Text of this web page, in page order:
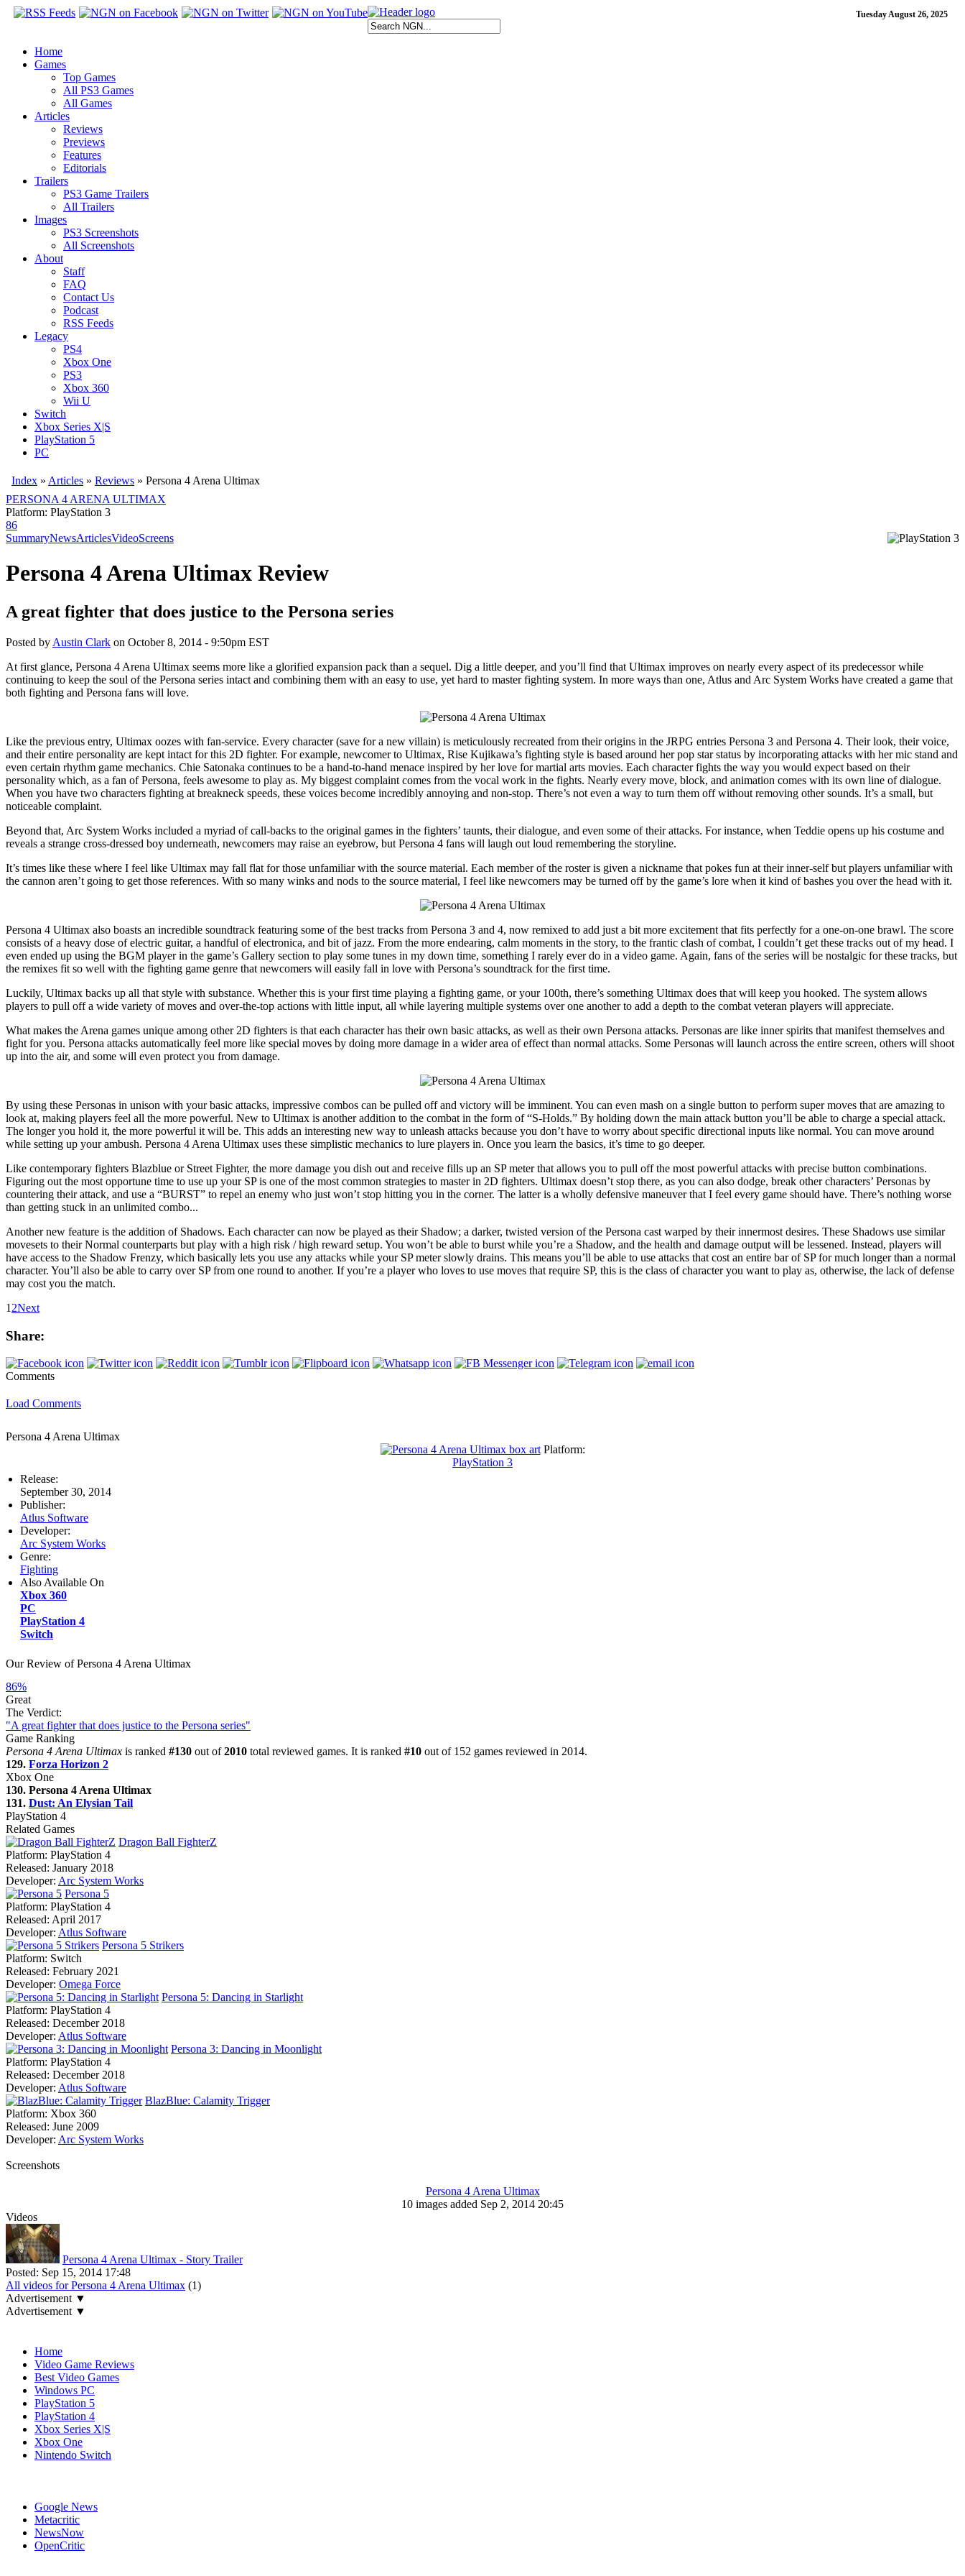
Tuesday August 26, 2025
Home
Games
Top Games
All PS3 Games
All Games
Articles
Reviews
Previews
Features
Editorials
Trailers
PS3 Game Trailers
All Trailers
Images
PS3 Screenshots
All Screenshots
About
Staff
FAQ
Contact Us
Podcast
RSS Feeds
Legacy
PS4
Xbox One
PS3
Xbox 360
Wii U
Switch
Xbox Series X|S
PlayStation 5
PC
Index » Articles » Reviews » Persona 4 Arena Ultimax
PERSONA 4 ARENA ULTIMAX
Platform: PlayStation 3
86
SummaryNewsArticlesVideoScreens
Persona 4 Arena Ultimax Review
A great fighter that does justice to the Persona series
Posted by Austin Clark on October 8, 2014 - 9:50pm EST
At first glance, Persona 4 Arena Ultimax seems more like a glorified expansion pack than a sequel. Dig a little deeper, and you’ll find that Ultimax improves on nearly every aspect of its predecessor while
continuing to keep the soul of the Persona series intact and combining them with an easy to use, yet hard to master fighting system. In more ways than one, Atlus and Arc System Works have created a game that
both fighting and Persona fans will love.
Like the previous entry, Ultimax oozes with fan-service. Every character (save for a new villain) is meticulously recreated from their origins in the JRPG entries Persona 3 and Persona 4. Their look, their voice,
and their entire personality are kept intact for this 2D fighter. For example, newcomer to Ultimax, Rise Kujikawa’s fighting style is based around her pop star status by incorporating attacks with her mic stand and
even certain rhythm game mechanics. Chie Satonaka continues to be a hand-to-hand menace inspired by her love for martial arts movies. Each character fights the way you would expect based on their
personality which, as a fan of Persona, feels awesome to play as. My biggest complaint comes from the vocal work in the fights. Nearly every move, block, and animation comes with its own line of dialogue.
When you have two characters fighting at breakneck speeds, these voices become incredibly annoying and non-stop. There’s not even a way to turn them off without removing other sounds. It’s a small, but
noticeable complaint.
Beyond that, Arc System Works included a myriad of call-backs to the original games in the fighters’ taunts, their dialogue, and even some of their attacks. For instance, when Teddie opens up his costume and
reveals a strange cross-dressed boy underneath, newcomers may raise an eyebrow, but Persona 4 fans will laugh out loud remembering the storyline.
It’s times like these where I feel like Ultimax may fall flat for those unfamiliar with the source material. Each member of the roster is given a nickname that pokes fun at their inner-self but players unfamiliar with
the cannon aren’t going to get those references. With so many winks and nods to the source material, I feel like newcomers may be turned off by the game’s lore when it kind of bashes you over the head with it.
Persona 4 Ultimax also boasts an incredible soundtrack featuring some of the best tracks from Persona 3 and 4, now remixed to add just a bit more excitement that fits perfectly for a one-on-one brawl. The score
consists of a heavy dose of electric guitar, a handful of electronica, and bit of jazz. From the more endearing, calm moments in the story, to the frantic clash of combat, I couldn’t get these tracks out of my head. I
even ended up using the BGM player in the game’s Gallery section to play some tunes in my down time, something I rarely ever do in a video game. Again, fans of the series will be nostalgic for these tracks, but
the remixes fit so well with the fighting game genre that newcomers will easily fall in love with Persona’s soundtrack for the first time.
Luckily, Ultimax backs up all that style with substance. Whether this is your first time playing a fighting game, or your 100th, there’s something Ultimax does that will keep you hooked. The system allows
players to pull off a wide variety of moves and over-the-top actions with little input, all while layering multiple systems over one another to add a depth to the combat veteran players will appreciate.
What makes the Arena games unique among other 2D fighters is that each character has their own basic attacks, as well as their own Persona attacks. Personas are like inner spirits that manifest themselves and
fight for you. Persona attacks automatically feel more like special moves by doing more damage in a wider area of effect than normal attacks. Some Personas will launch across the entire screen, others will shoot
up into the air, and some will even protect you from damage.
By using these Personas in unison with your basic attacks, impressive combos can be pulled off and victory will be imminent. You can even mash on a single button to perform super moves that are amazing to
look at, making players feel all the more powerful. New to Ultimax is another addition to the combat in the form of “S-Holds.” By holding down the main attack button you’ll be able to charge a special attack.
The longer you hold it, the more powerful it will be. This adds an interesting new way to unleash attacks because you don’t have to worry about specific directional inputs like normal. You can move around
while setting up your ambush. Persona 4 Arena Ultimax uses these simplistic mechanics to lure players in. Once you learn the basics, it’s time to go deeper.
Like contemporary fighters Blazblue or Street Fighter, the more damage you dish out and receive fills up an SP meter that allows you to pull off the most powerful attacks with precise button combinations.
Figuring out the most opportune time to use up your SP is one of the most common strategies to master in 2D fighters. Ultimax doesn’t stop there, as you can also dodge, break other characters’ Personas by
countering their attack, and use a “BURST” to repel an enemy who just won’t stop hitting you in the corner. The latter is a wholly defensive maneuver that I feel every game should have. There’s nothing worse
than getting stuck in an unlimited combo...
Another new feature is the addition of Shadows. Each character can now be played as their Shadow; a darker, twisted version of the Persona cast warped by their innermost desires. These Shadows use similar
movesets to their Normal counterparts but play with a high risk / high reward setup. You won’t be able to burst while you’re a Shadow, and the health and damage output will be lessened. Instead, players will
have access to the Shadow Frenzy, which basically lets you use any attacks while your SP meter slowly drains. This means you’ll be able to use attacks that cost an entire bar of SP for much longer than a normal
character. You’ll also be able to carry over SP from one round to another. If you’re a player who loves to use moves that require SP, this is the class of character you want to play as, otherwise, the lack of defense
may cost you the match.
1 2Next
Share:
Comments
Load Comments
Persona 4 Arena Ultimax
Platform:
PlayStation 3
Release:
September 30, 2014
Publisher:
Atlus Software
Developer:
Arc System Works
Genre:
Fighting
Also Available On
Xbox 360
PC
PlayStation 4
Switch
Our Review of Persona 4 Arena Ultimax
86%
Great
The Verdict:
"A great fighter that does justice to the Persona series"
Game Ranking
Persona 4 Arena Ultimax is ranked #130 out of2010 total reviewed games. It is ranked #10 out of 152 games reviewed in 2014.
129. Forza Horizon 2
Xbox One
130. Persona 4 Arena Ultimax
131. Dust: An Elysian Tail
PlayStation 4
Related Games
Dragon Ball FighterZ
Platform: PlayStation 4
Released: January 2018
Developer: Arc System Works
Persona 5
Platform: PlayStation 4
Released: April 2017
Developer: Atlus Software
Persona 5 Strikers
Platform: Switch
Released: February 2021
Developer: Omega Force
Persona 5: Dancing in Starlight
Platform: PlayStation 4
Released: December 2018
Developer: Atlus Software
Persona 3: Dancing in Moonlight
Platform: PlayStation 4
Released: December 2018
Developer: Atlus Software
BlazBlue: Calamity Trigger
Platform: Xbox 360
Released: June 2009
Developer: Arc System Works
Screenshots
Persona 4 Arena Ultimax
10 images added Sep 2, 2014 20:45
Videos
Persona 4 Arena Ultimax - Story Trailer
Posted: Sep 15, 2014 17:48
All videos for Persona 4 Arena Ultimax (1)
Advertisement ▼
Advertisement ▼
Home
Video Game Reviews
Best Video Games
Windows PC
PlayStation 5
PlayStation 4
Xbox Series X|S
Xbox One
Nintendo Switch
Google News
Metacritic
NewsNow
OpenCritic